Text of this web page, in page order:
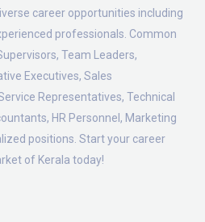
career opportunities including
professionals. Common
Team Leaders,
Executives, Sales
Representatives, Technical
HR Personnel, Marketing
positions. Start your career
of Kerala today!